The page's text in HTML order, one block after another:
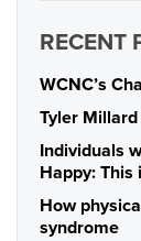
RECENT
WCNC’s
Tyler
Individuals
Happy: This
How
syndrome